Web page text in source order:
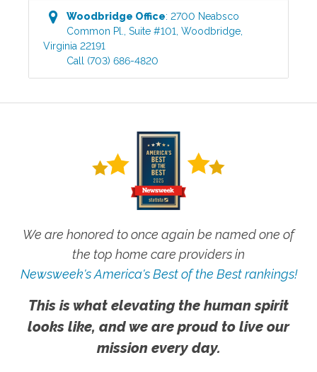
Woodbridge Office:2700 Neabsco
Common Pl., Suite #101 ,Woodbridge
Virginia 22191
Call (703) 686-4820
We are honored to once again be named one of
the top home care providers in
Newsweek's America's Best of the Best rankings!
This is what elevating the human spirit
looks like, and we are proud to live our
mission every day.